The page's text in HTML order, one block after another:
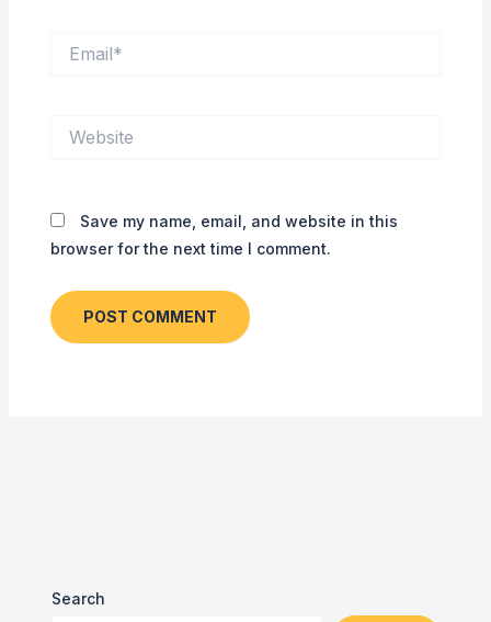
Save my name, email, and website in this
browser for the next time I comment.
Search